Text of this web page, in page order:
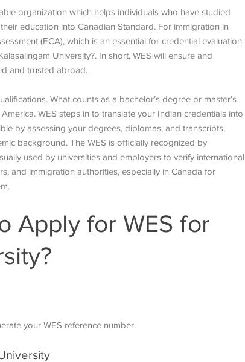
organization which helps individuals who have studied
education into Canadian Standard. For immigration in
(ECA), which is an essential for credential evaluation
University?. In short, WES will ensure and
and trusted abroad.
What counts as a bachelor’s degree or master’s
WES steps in to translate your Indian credentials into
by assessing your degrees, diplomas, and transcripts,
background. The WES is officially recognized by
used by universities and employers to verify international
and immigration authorities, especially in Canada for
Apply for WES for
your WES reference number.